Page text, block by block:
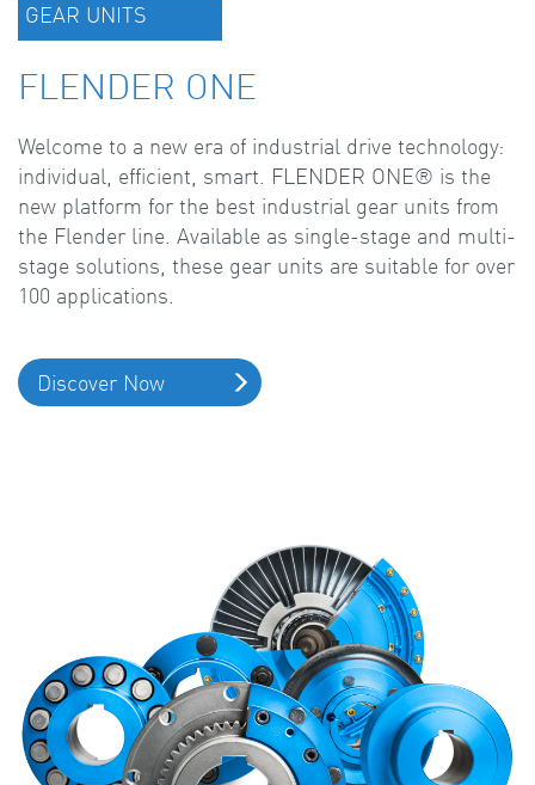
GEAR UNITS
FLENDER ONE
Welcome to a new era of industrial drive technology:
individual, efficient, smart. FLENDER ONE® is the
new platform for the best industrial gear units from
the Flender line. Available as single-stage and multi-
stage solutions, these gear units are suitable for over
100 applications.
Discover Now